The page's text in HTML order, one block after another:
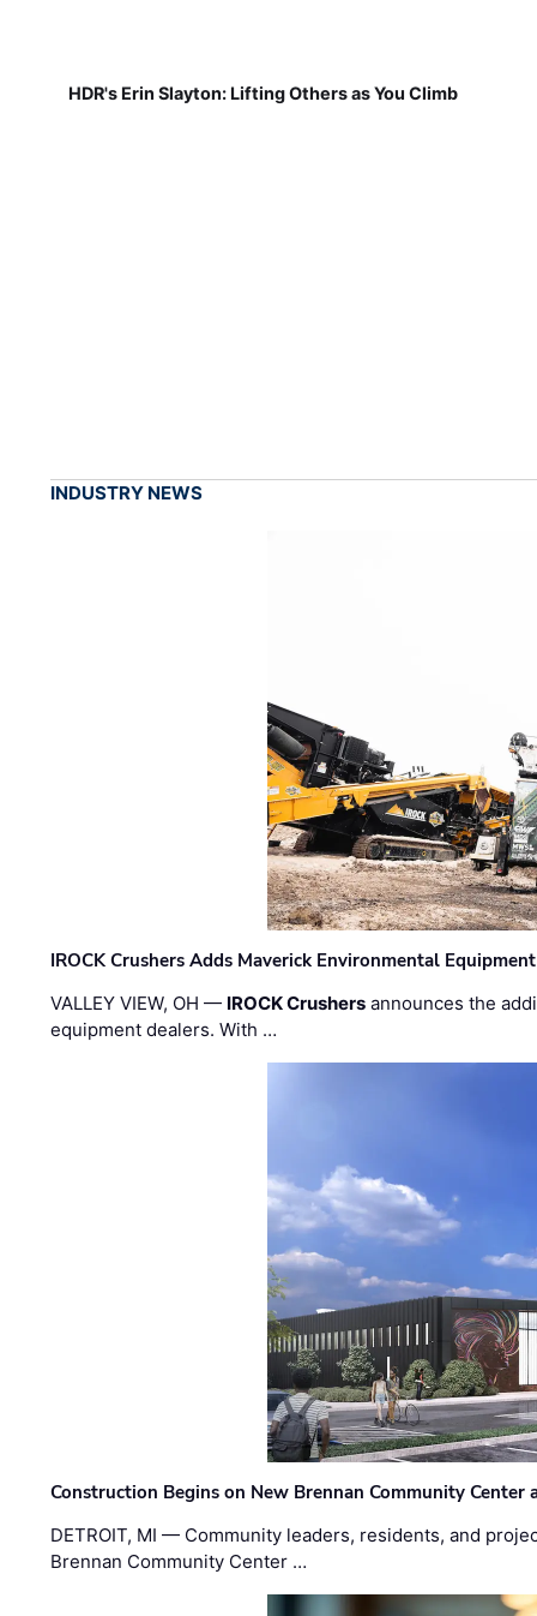
HDR's Erin Slayton: Lifting Others as You Climb
INDUSTRY NEWS
IROCK Crushers Adds Maverick Environmental
VALLEY VIEW, OH — IROCK Crushers announces the
equipment dealers. With …
Construction Begins on New Brennan Community Center
DETROIT, MI — Community leaders, residents, and
Brennan Community Center …